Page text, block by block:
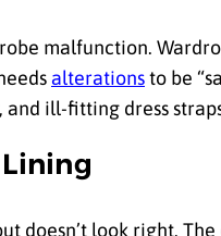
malfunction.
alterationsto be
and ill-fitting dress
doesn’t look right.